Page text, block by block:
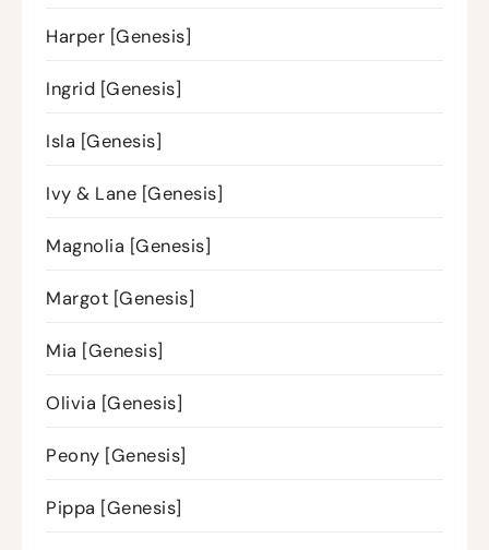
Harper [Genesis]
Ingrid [Genesis]
Isla [Genesis]
Ivy & Lane [Genesis]
Magnolia [Genesis]
Margot [Genesis]
Mia [Genesis]
Olivia [Genesis]
Peony [Genesis]
Pippa [Genesis]